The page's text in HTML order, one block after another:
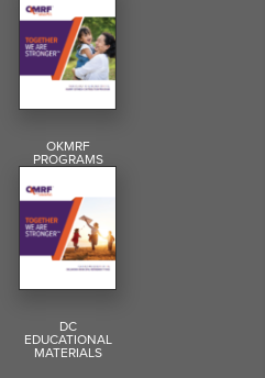
OKMRF
PROGRAMS
DC
EDUCATIONAL
MATERIALS